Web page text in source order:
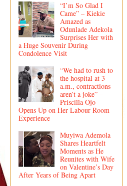
“I’m So Glad I
Came” – Kiekie
Amazed as
Odunlade Adekola
Surprises Her with
a Huge Souvenir During
Condolence Visit
“We had to rush to
the hospital at 3
a.m., contractions
aren’t a joke” –
Priscilla Ojo
Opens Up on Her Labour Room
Experience
Muyiwa Ademola
Shares Heartfelt
Moments as He
Reunites with Wife
on Valentine’s Day
After Years of Being Apart